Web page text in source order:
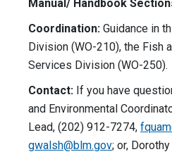
Manual/ Handbook
Coordination: Guidance in
Division (WO-210), the Fish
Services Division (WO-250).
Contact: If you have
and Environmental
Lead, (202) 912-7274,
gwalsh@blm.gov; or,